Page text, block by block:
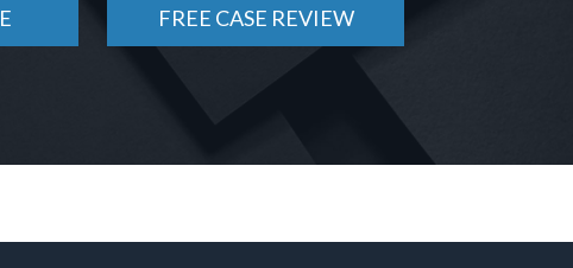
FREE CASE REVIEW